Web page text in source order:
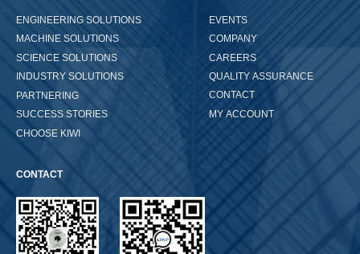
CONTACT
ENGINEERING SOLUTIONS
MACHINE SOLUTIONS
SCIENCE SOLUTIONS
INDUSTRY SOLUTIONS
PARTNERING
SUCCESS STORIES
CHOOSE KIWI
EVENTS
COMPANY
CAREERS
QUALITY ASSURANCE
CONTACT
MY ACCOUNT